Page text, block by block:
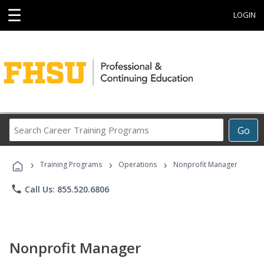
☰ LOGIN
Go
Career
Programs
› Training Programs › Operations › Nonprofit Manager
phone Call Us: 855.520.6806
Nonprofit Manager